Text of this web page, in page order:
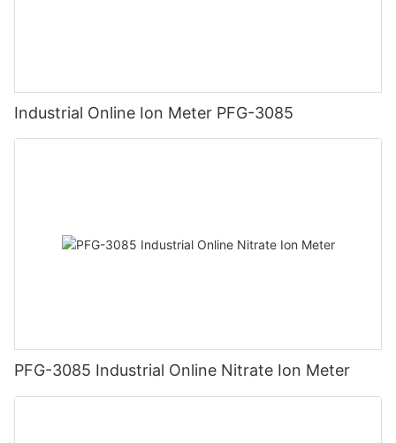
Industrial Online Ion Meter PFG-3085
PFG-3085 Industrial Online Nitrate Ion Meter